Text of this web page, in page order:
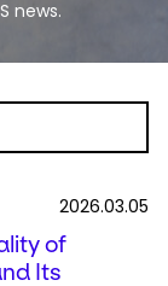
news.
2026.03.05
of
Its